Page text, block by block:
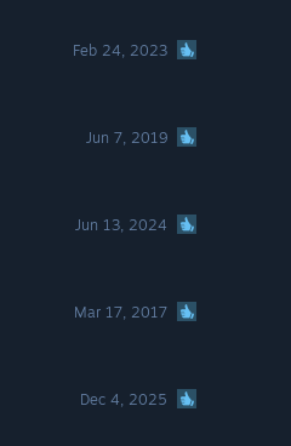
Feb 24, 2023
Jun 7, 2019
Jun 13, 2024
Mar 17, 2017
Dec 4, 2025